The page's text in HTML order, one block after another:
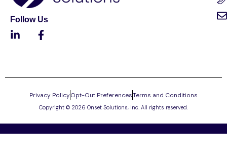
Follow Us
Copyright © 2026 Onset Solutions, Inc. All rights reserved.
Privacy PolicyOpt-Out PreferencesTerms and Conditions